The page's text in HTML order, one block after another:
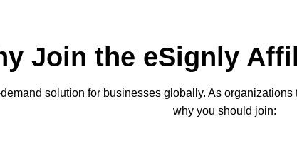
Join the eSignly
solution for businesses globally. As
why you should join: